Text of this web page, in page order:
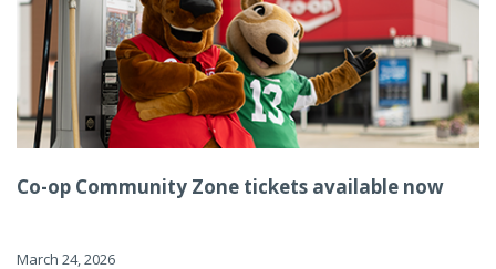
Co-op Community Zone tickets available now
March 24, 2026